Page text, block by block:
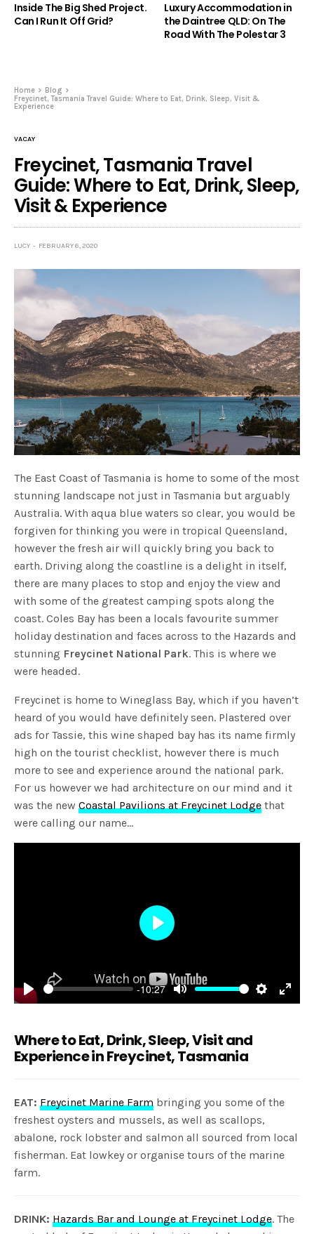
Inside The Big Shed Project.
Can I Run It Off Grid?
Luxury Accommodation in
the Daintree QLD: On The
Road With The Polestar 3
Home
Blog
Freycinet, Tasmania Travel Guide: Where to Eat, Drink, Sleep, Visit &
Experience
VACAY
Freycinet, Tasmania Travel
Guide: Where to Eat, Drink, Sleep,
Visit & Experience
LUCY FEBRUARY 6, 2020
The East Coast of Tasmania is home to some of the most
stunning landscape not just in Tasmania but arguably
Australia. With aqua blue waters so clear, you would be
forgiven for thinking you were in tropical Queensland,
however the fresh air will quickly bring you back to
earth. Driving along the coastline is a delight in itself,
there are many places to stop and enjoy the view and
with some of the greatest camping spots along the
coast. Coles Bay has been a locals favourite summer
holiday destination and faces across to the Hazards and
stunning Freycinet National Park. This is where we
were headed.
Freycinet is home to Wineglass Bay, which if you haven’t
heard of you would have definitely seen. Plastered over
ads for Tassie, this wine shaped bay has its name firmly
high on the tourist checklist, however there is much
more to see and experience around the national park.
For us however we had architecture on our mind and it
was the newCoastal Pavilions at Freycinet Lodge that
were calling our name…
Play
-10:27
Mute Settings
Enter
Play
Where to Eat, Drink, Sleep, Visit and
Experience in Freycinet, Tasmania
EAT: Freycinet Marine Farm bringing you some of the
freshest oysters and mussels, as well as scallops,
abalone, rock lobster and salmon all sourced from local
fisherman. Eat lowkey or organise tours of the marine
farm.
DRINK: Hazards Bar and Lounge at Freycinet Lodge. The